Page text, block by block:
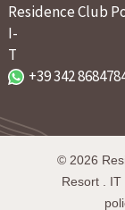
Residence Club
I-
T
+39 342
© 2026
Resort. IT